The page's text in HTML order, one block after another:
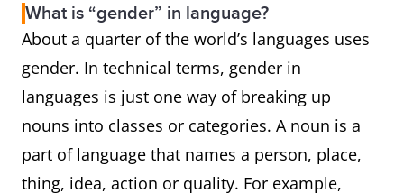
What is “gender” in language?
About a quarter of the world’s languages uses
gender. In technical terms, gender in
languages is just one way of breaking up
nouns into classes or categories. A noun is a
part of language that names a person, place,
thing, idea, action or quality. For example,